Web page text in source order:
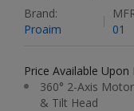
Brand:
Proaim
01
Price Available Upon
360° 2-Axis
& Tilt Head